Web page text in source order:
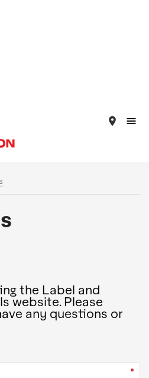
place
the Label and
website. Please
any questions or